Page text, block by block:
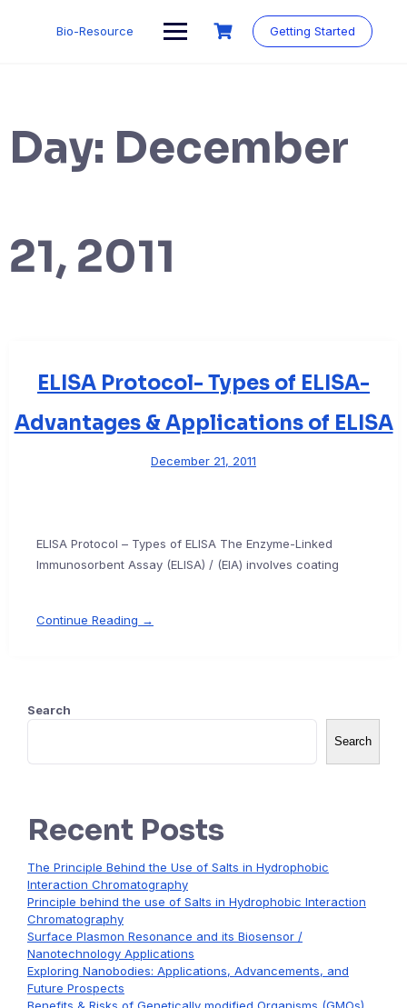
Bio-Resource Getting Started
Day: December
21, 2011
ELISA Protocol- Types of ELISA-
Advantages & Applications of ELISA
December 21, 2011
ELISA Protocol – Types of ELISA The Enzyme-Linked
Immunosorbent Assay (ELISA) / (EIA) involves coating
Continue Reading →
Search
Search
Recent Posts
The Principle Behind the Use of Salts in Hydrophobic
Interaction Chromatography
Principle behind the use of Salts in Hydrophobic Interaction
Chromatography
Surface Plasmon Resonance and its Biosensor /
Nanotechnology Applications
Exploring Nanobodies: Applications, Advancements, and
Future Prospects